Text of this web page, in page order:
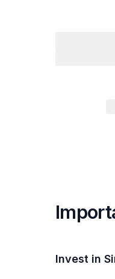
Invest in